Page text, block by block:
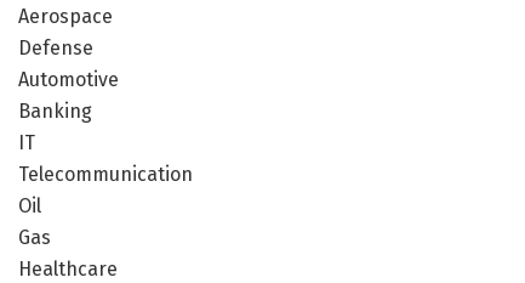
Aerospace
Defense
Automotive
Banking
IT
Telecommunication
Oil
Gas
Healthcare